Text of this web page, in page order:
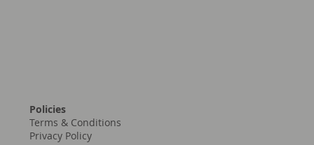
Policies
Terms & Conditions
Privacy Policy